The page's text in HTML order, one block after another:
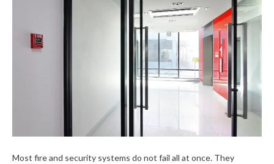
Most fire and security systems do not fail all at once. They